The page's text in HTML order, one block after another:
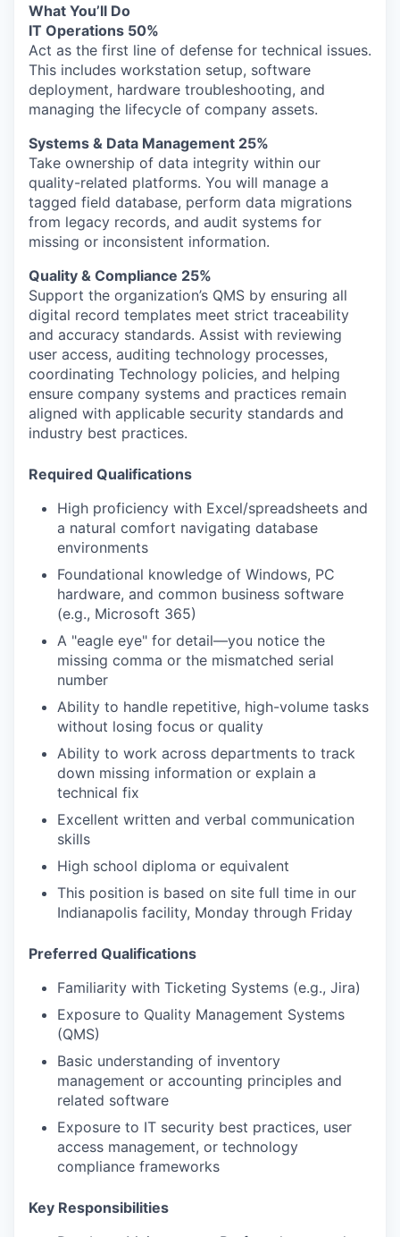
What You’ll Do
IT Operations 50%
Act as the first line of defense for technical issues.
This includes workstation setup, software
deployment, hardware troubleshooting, and
managing the lifecycle of company assets.
Systems & Data Management 25%
Take ownership of data integrity within our
quality-related platforms. You will manage a
tagged field database, perform data migrations
from legacy records, and audit systems for
missing or inconsistent information.
Quality & Compliance 25%
Support the organization’s QMS by ensuring all
digital record templates meet strict traceability
and accuracy standards. Assist with reviewing
user access, auditing technology processes,
coordinating Technology policies, and helping
ensure company systems and practices remain
aligned with applicable security standards and
industry best practices.
Required Qualifications
High proficiency with Excel/spreadsheets and
a natural comfort navigating database
environments
Foundational knowledge of Windows, PC
hardware, and common business software
(e.g., Microsoft 365)
A "eagle eye" for detail—you notice the
missing comma or the mismatched serial
number
Ability to handle repetitive, high-volume tasks
without losing focus or quality
Ability to work across departments to track
down missing information or explain a
technical fix
Excellent written and verbal communication
skills
High school diploma or equivalent
This position is based on site full time in our
Indianapolis facility, Monday through Friday
Preferred Qualifications
Familiarity with Ticketing Systems (e.g., Jira)
Exposure to Quality Management Systems
(QMS)
Basic understanding of inventory
management or accounting principles and
related software
Exposure to IT security best practices, user
access management, or technology
compliance frameworks
Key Responsibilities